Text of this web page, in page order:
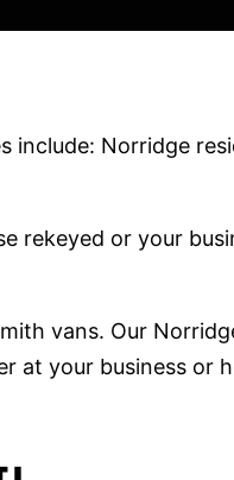
include: Norridge
rekeyed or your
vans. Our
at your business or